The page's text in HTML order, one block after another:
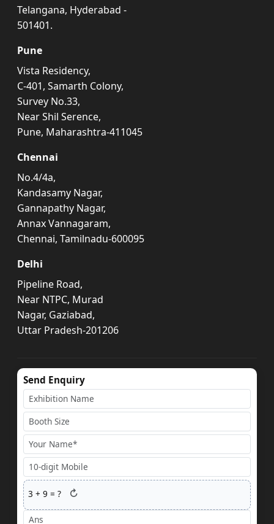
Telangana, Hyderabad -
501401.
Pune
Vista Residency,
C-401, Samarth Colony,
Survey No.33,
Near Shil Serence,
Pune, Maharashtra-411045
Chennai
No.4/4a,
Kandasamy Nagar,
Gannapathy Nagar,
Annax Vannagaram,
Chennai, Tamilnadu-600095
Delhi
Pipeline Road,
Near NTPC, Murad
Nagar, Gaziabad,
Uttar Pradesh-201206
Send Enquiry
3 +9 = ? ↻